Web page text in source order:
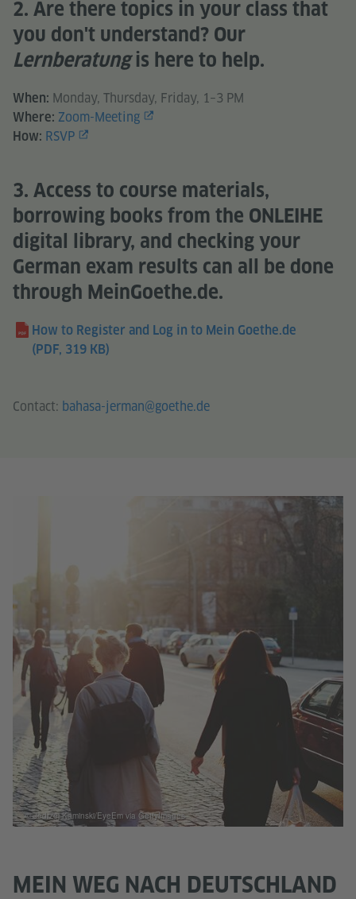
2. Are there topics in your class that
you don't understand? Our
Lernberatungis here to help.
When: Monday, Thursday, Friday, 1–3 PM
Where: Zoom-Meeting
How: RSVP
3. Access to course materials,
borrowing books from the ONLEIHE
digital library, and checking your
German exam results can all be done
through MeinGoethe.de.
How to Register and Log in to Mein Goethe.de
(PDF, 319 KB)
Contact: bahasa-jerman@goethe.de
MEIN WEG NACH DEUTSCHLAND
© Jedrzej Kaminski/EyeEm via GettyImages